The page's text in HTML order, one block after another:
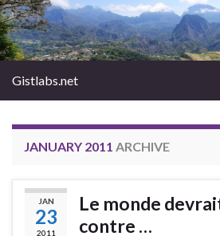
Gistlabs.net
JANUARY 2011 ARCHIVE
JAN
23
2011
Le monde
contre …